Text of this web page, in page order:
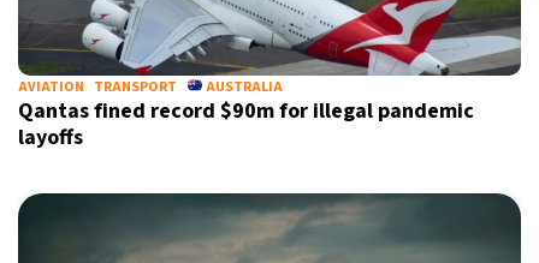
AVIATION TRANSPORT AUSTRALIA
Qantas fined record $90m for illegal pandemic
layoffs